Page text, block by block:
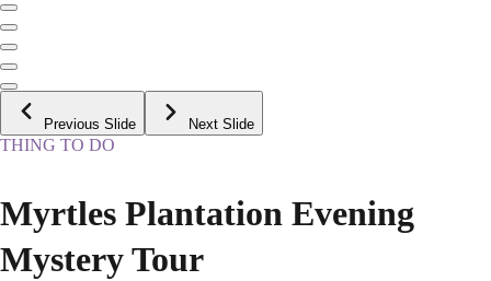
Previous Slide Next Slide
THING TO DO
Myrtles Plantation Evening
Mystery Tour